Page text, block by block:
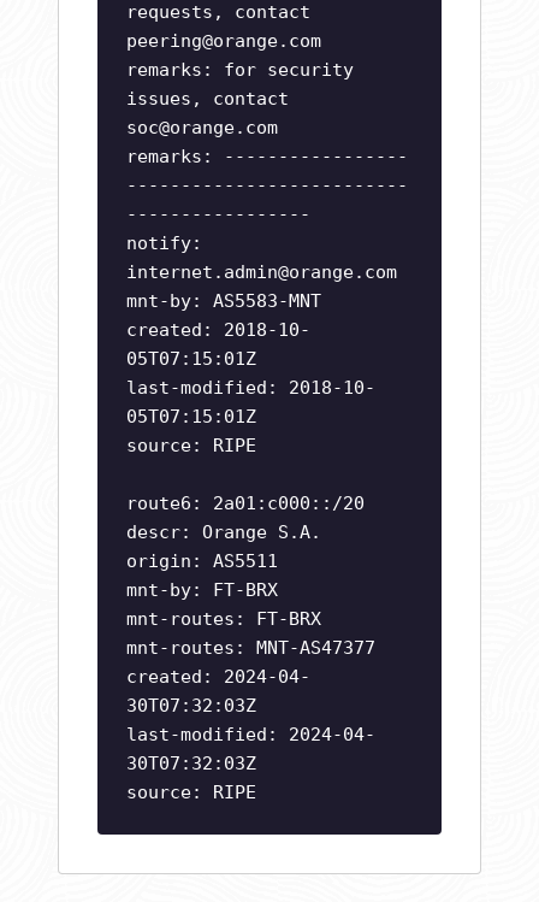
requests, contact
peering@orange.com
remarks: for security
issues, contact
soc@orange.com
remarks: -----------------
--------------------------
-----------------
notify:
internet.admin@orange.com
mnt-by: AS5583-MNT
created: 2018-10-
05T07:15:01Z
last-modified: 2018-10-
05T07:15:01Z
source: RIPE
route6: 2a01:c000::/20
descr: Orange S.A.
origin: AS5511
mnt-by: FT-BRX
mnt-routes: FT-BRX
mnt-routes: MNT-AS47377
created: 2024-04-
30T07:32:03Z
last-modified: 2024-04-
30T07:32:03Z
source: RIPE